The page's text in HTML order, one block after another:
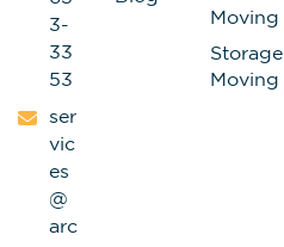
3-
33
53
ser
vic
es
@
arc
Moving
Storage
Moving